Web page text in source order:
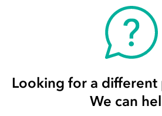
Looking for a different
We can